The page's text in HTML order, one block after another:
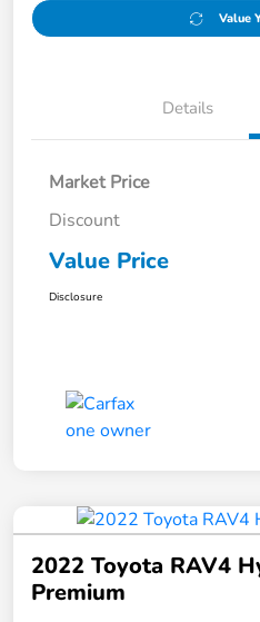
Value
Details
Market Price
Discount
Value Price
Disclosure
2022 Toyota RAV4
Premium